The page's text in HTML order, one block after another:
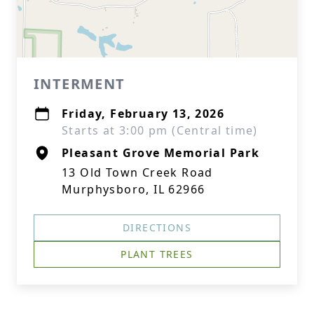
INTERMENT
Friday, February 13, 2026
Starts at 3:00 pm (Central time)
Pleasant Grove Memorial Park
13 Old Town Creek Road
Murphysboro, IL 62966
DIRECTIONS
PLANT TREES